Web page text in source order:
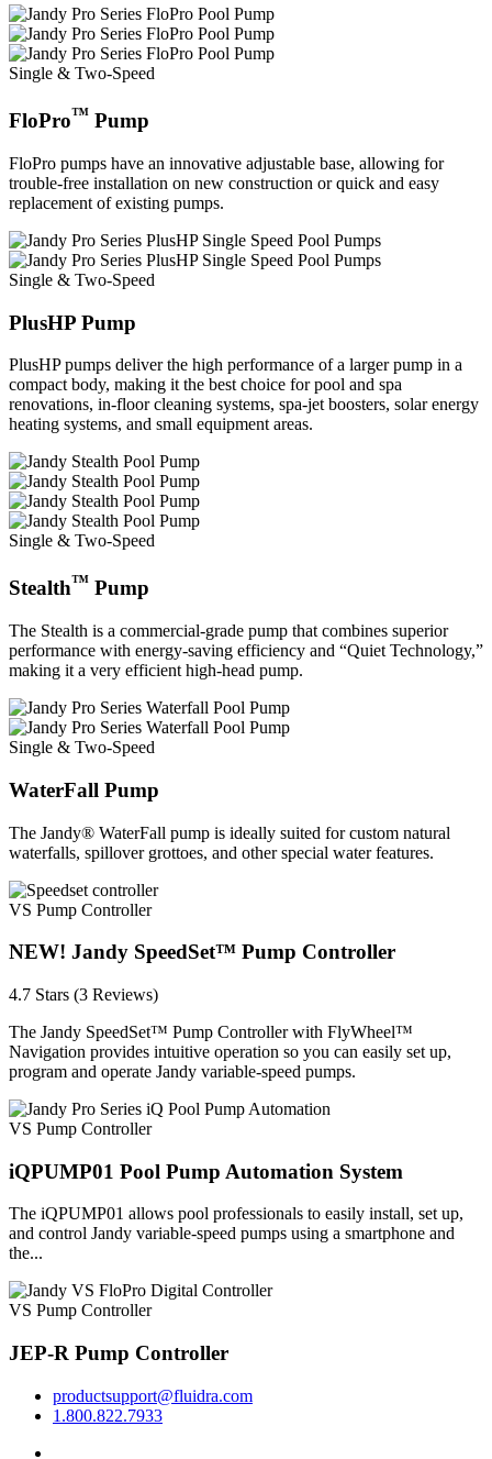
Single & Two-Speed
FloPro™ Pump
FloPro pumps have an innovative adjustable base, allowing for
trouble-free installation on new construction or quick and easy
replacement of existing pumps.
Single & Two-Speed
PlusHP Pump
PlusHP pumps deliver the high performance of a larger pump in a
compact body, making it the best choice for pool and spa
renovations, in-floor cleaning systems, spa-jet boosters, solar energy
heating systems, and small equipment areas.
Single & Two-Speed
Stealth™ Pump
The Stealth is a commercial-grade pump that combines superior
performance with energy-saving efficiency and “Quiet Technology,”
making it a very efficient high-head pump.
Single & Two-Speed
WaterFall Pump
The Jandy® WaterFall pump is ideally suited for custom natural
waterfalls, spillover grottoes, and other special water features.
VS Pump Controller
NEW! Jandy SpeedSet™ Pump Controller
4.7 Stars (3 Reviews)
The Jandy SpeedSet™ Pump Controller with FlyWheel™
Navigation provides intuitive operation so you can easily set up,
program and operate Jandy variable-speed pumps.
VS Pump Controller
iQPUMP01 Pool Pump Automation System
The iQPUMP01 allows pool professionals to easily install, set up,
and control Jandy variable-speed pumps using a smartphone and
the...
VS Pump Controller
JEP-R Pump Controller
productsupport@fluidra.com
1.800.822.7933